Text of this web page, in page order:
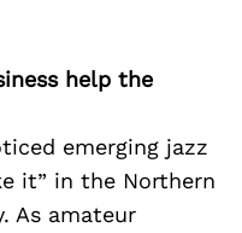
help the
emerging jazz
it” in the Northern
As amateur